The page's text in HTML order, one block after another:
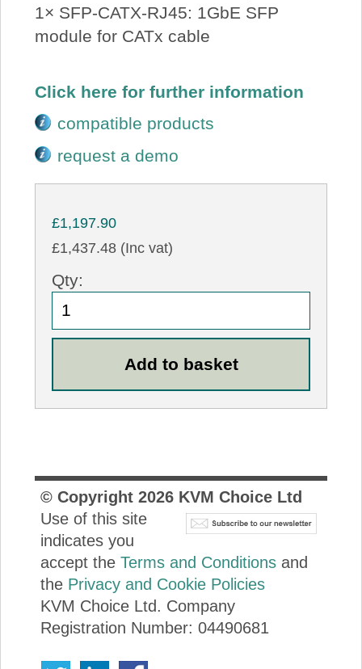
1× SFP-CATX-RJ45: 1GbE SFP
module for CATx cable
Click here for further information
compatible products
request a demo
£1,197.90
£1,437.48 (Inc vat)
Qty:
© Copyright 2026KVM Choice Ltd
Use of this site
indicates you
accept the Terms and Conditionsand
the Privacy and Cookie Policies
KVM Choice Ltd. Company
Registration Number: 04490681